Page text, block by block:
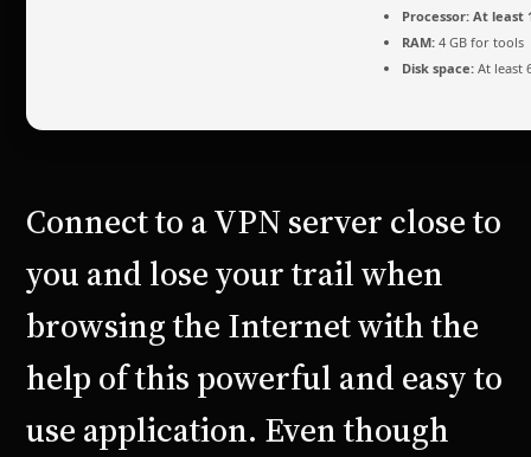
Processor: At least
RAM: 4 GB for tools
Disk space: At least
Connect to a VPN server close to
you and lose your trail when
browsing the Internet with the
help of this powerful and easy to
use application. Even though